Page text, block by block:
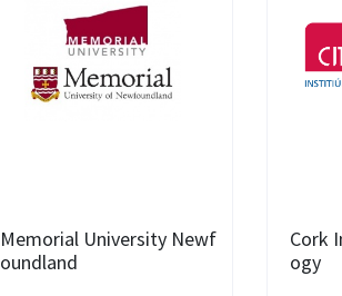
Memorial University Newf
oundland
Cork
ogy